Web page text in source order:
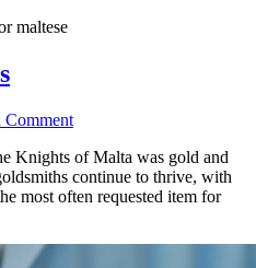
maltese
Comment
Knights of Malta was gold and
continue to thrive, with
most often requested item for